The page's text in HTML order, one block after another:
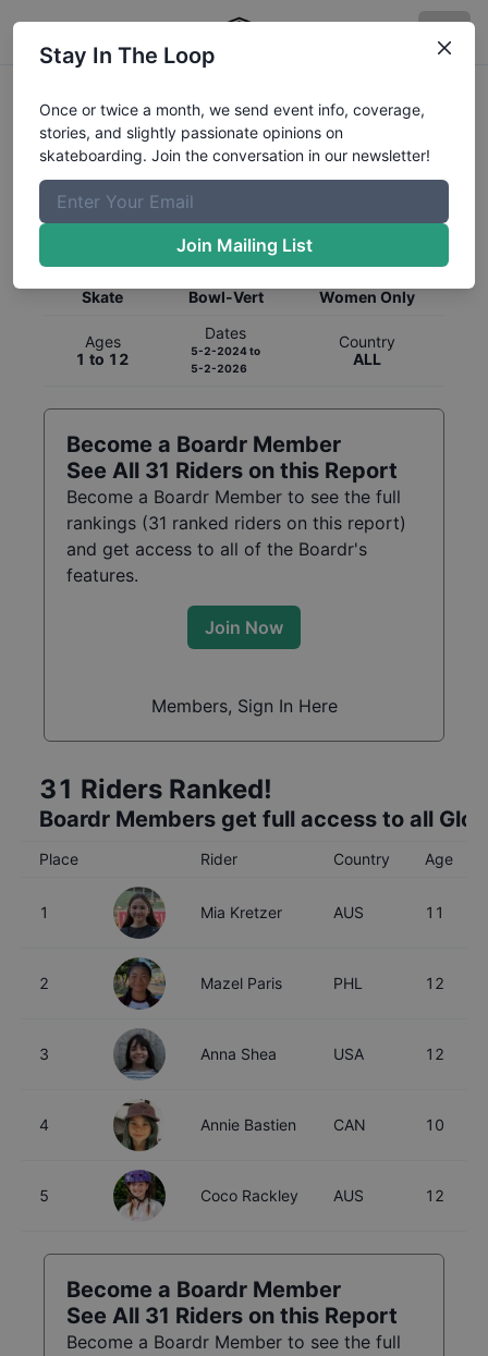
Global Rankings for
SkateboardingBowl-Vert
Skate
Bowl-Vert
Women Only
Ages
1 to 12
Dates
5-2-2024to
5-2-2026
Country
ALL
Become a Boardr Member
See All 31 Riders on this Report
Become a Boardr Member to see the full
rankings (31 ranked riders on this report)
and get access to all of the Boardr's
features.
Join Now
Members, Sign In Here
31 Riders Ranked!
Boardr Members get full access to all
Place Rider Country Age
1 Mia Kretzer AUS 11
2 Mazel Paris PHL 12
3 Anna Shea USA 12
4 Annie Bastien CAN 10
5 Coco Rackley AUS 12
Become a Boardr Member
See All 31 Riders on this Report
Become a Boardr Member to see the full
Stay In The Loop
Once or twice a month, we send event info, coverage,
stories, and slightly passionate opinions on
skateboarding. Join the conversation in our newsletter!
Join Mailing List